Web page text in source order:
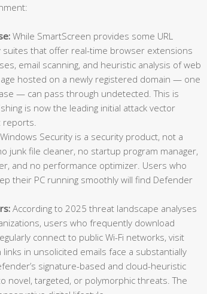
While SmartScreen provides some URL
that offer real-time browser extensions
email scanning, and heuristic analysis of web
hosted on a newly registered domain — one
— can pass through undetected. This is
is now the leading initial attack vector
Security is a security product, not a
junk file cleaner, no startup program manager,
and no performance optimizer. Users who
their PC running smoothly will find Defender
According to 2025 threat landscape analyses
users who frequently download
connect to public Wi-Fi networks, visit
in unsolicited emails face a substantially
signature-based and cloud-heuristic
novel, targeted, or polymorphic threats. The